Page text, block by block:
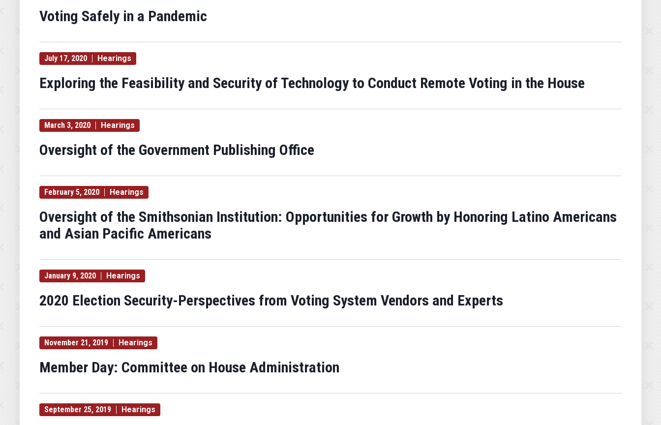
Voting Safely in a Pandemic
July 17, 2020 Hearings
Exploring the Feasibility and Security of Technology to Conduct Remote Voting in the House
March 3, 2020 Hearings
Oversight of the Government Publishing Office
February 5, 2020 Hearings
Oversight of the Smithsonian Institution: Opportunities for Growth by Honoring Latino Americans
and Asian Pacific Americans
January 9, 2020 Hearings
2020 Election Security-Perspectives from Voting System Vendors and Experts
November 21, 2019 Hearings
Member Day: Committee on House Administration
September 25, 2019 Hearings